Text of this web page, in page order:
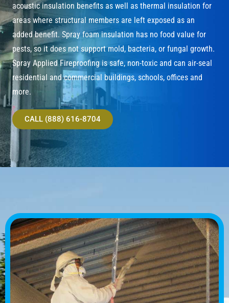
acoustic insulation benefits as well as thermal insulation for
areas where structural members are left exposed as an
added benefit. Spray foam insulation has no food value for
pests, so it does not support mold, bacteria, or fungal growth.
Spray Applied Fireproofing is safe, non-toxic and can air-seal
residential and commercial buildings, schools, offices and
more.
CALL (888) 616-8704